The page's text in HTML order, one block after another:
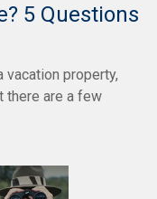
5 Questions
vacation property,
there are a few